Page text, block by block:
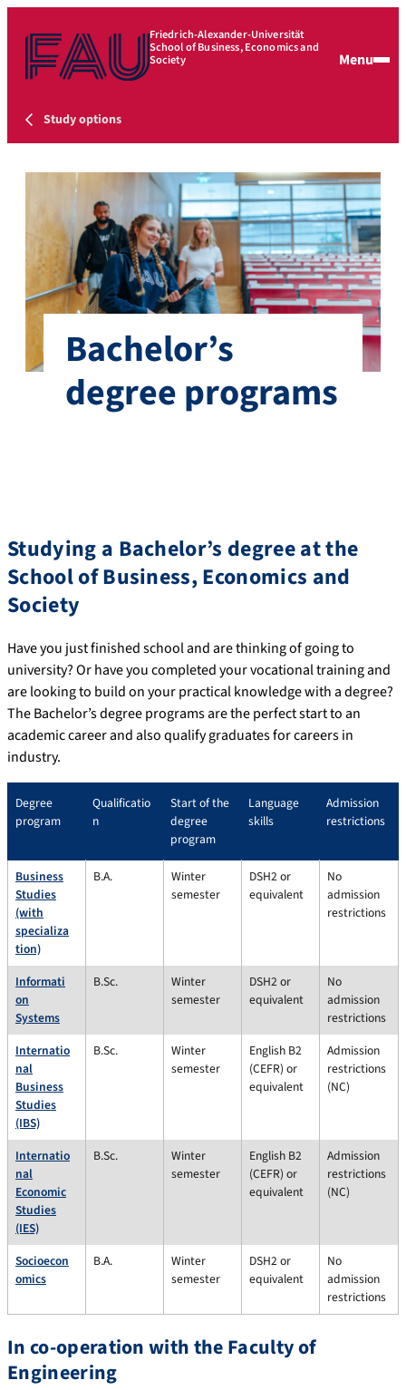
Friedrich-Alexander-Universität
School of Business, Economics and
Society Menu
Study options
Bachelor’s
degree programs
Studying a Bachelor’s degree at the
School of Business, Economics and
Society
Have you just finished school and are thinking of going to
university? Or have you completed your vocational training and
are looking to build on your practical knowledge with a degree?
The Bachelor’s degree programs are the perfect start to an
academic career and also qualify graduates for careers in
industry.
Degree
program
Qualificatio
n
Start of the
degree
program
Language
skills
Admission
restrictions
Business
Studies
(with
specializa
tion)
B.A.
Winter
semester
DSH2 or
equivalent
No
admission
restrictions
Informati
on
Systems
B.Sc.
Winter
semester
DSH2 or
equivalent
No
admission
restrictions
Internatio
nal
Business
Studies
(IBS)
B.Sc.
Winter
semester
English B2
(CEFR) or
equivalent
Admission
restrictions
(NC)
Internatio
nal
Economic
Studies
(IES)
B.Sc.
Winter
semester
English B2
(CEFR) or
equivalent
Admission
restrictions
(NC)
Socioecon
omics
B.A.
Winter
semester
DSH2 or
equivalent
No
admission
restrictions
In co-operation with the Faculty of
Engineering